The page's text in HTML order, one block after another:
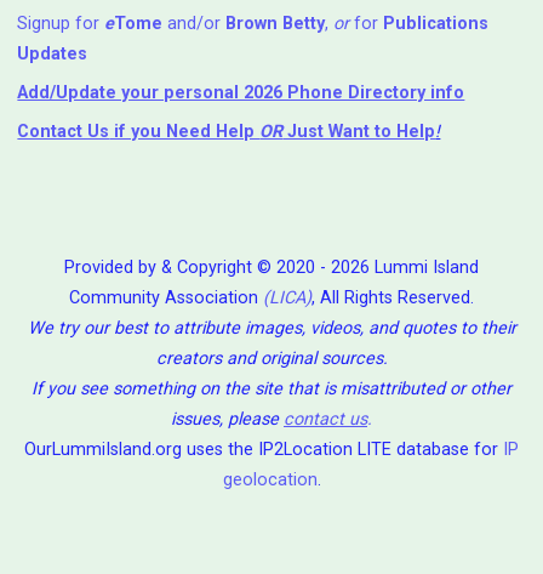
Signup for eTome and/or Brown Betty, orfor Publications
Updates
Add/Update your personal 2026 Phone Directory info
Contact Us if you Need Help ⁬ ORJust Want to Help!
Provided by & Copyright © 2020 - 2026 Lummi Island
Community Association (LICA), All Rights Reserved.
We try our best to attribute images, videos, and quotes to their
creators and original sources.
If you see something on the site that is misattributed or other
issues, please contact us.
OurLummiIsland.org uses the IP2Location LITE database for IP
geolocation.